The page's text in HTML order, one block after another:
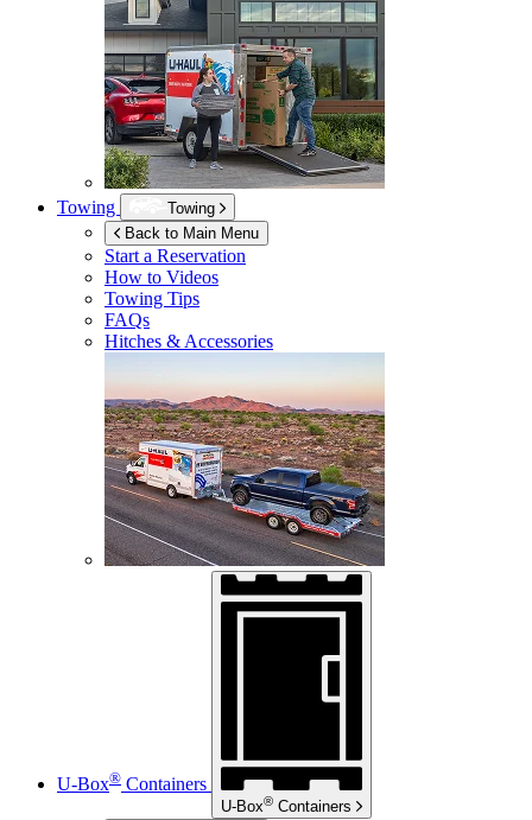
Towing
Towing
Back to Main Menu
Start a Reservation
How to Videos
Towing Tips
FAQs
Hitches & Accessories
U-Box® Containers
U-Box® Containers